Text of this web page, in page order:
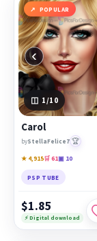
POPULAR
‹
1/10
Carol
byStellaFelice7 🏆
★ 4,915🛒 61▣ 10
PSP TUBE
$1.85
⚡ Digital download